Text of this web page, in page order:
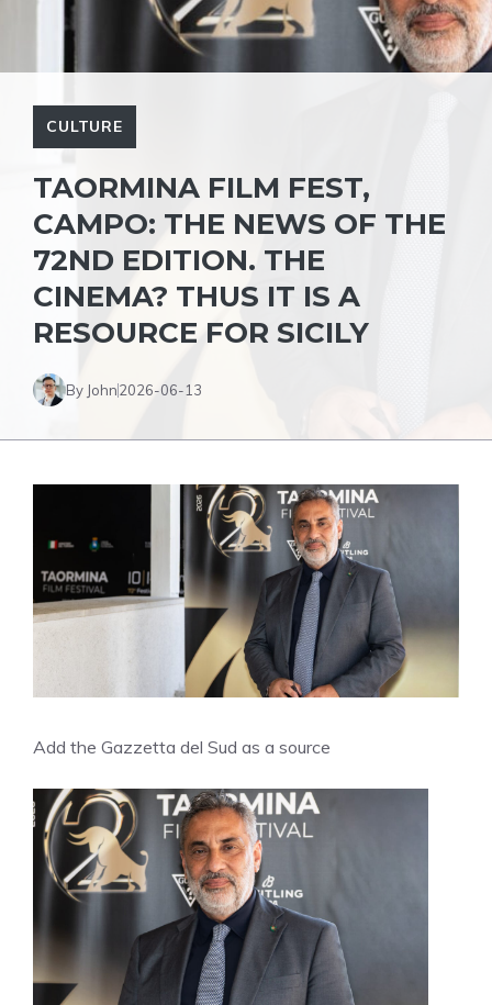
CULTURE
TAORMINA FILM FEST,
CAMPO: THE NEWS OF THE
72ND EDITION. THE
CINEMA? THUS IT IS A
RESOURCE FOR SICILY
By John2026-06-13
Add the Gazzetta del Sud as a source